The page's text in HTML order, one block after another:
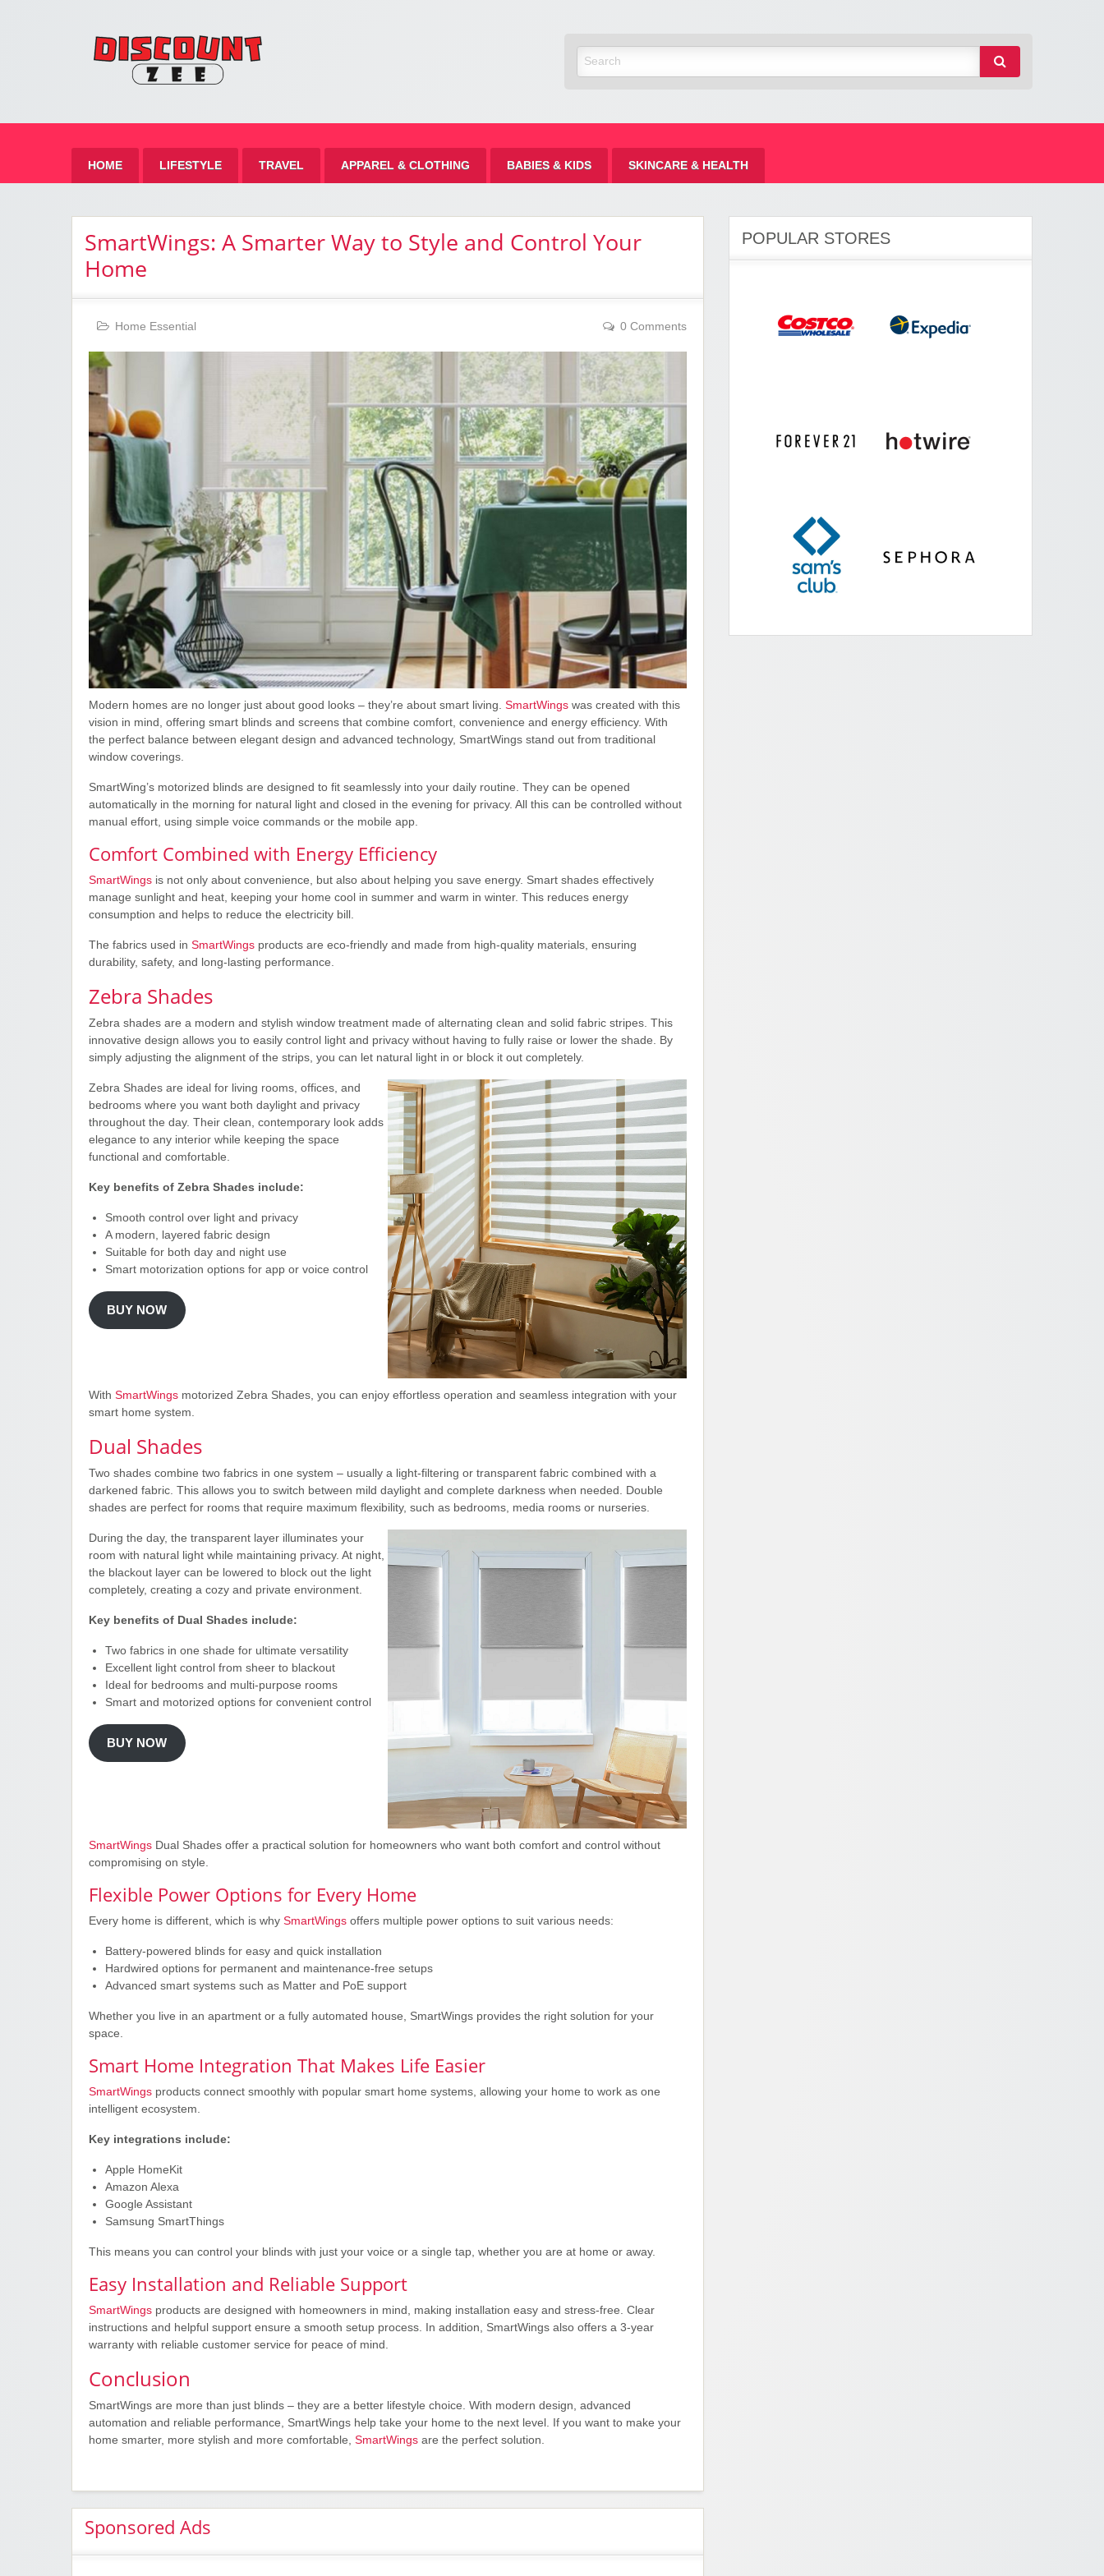
HOME LIFESTYLE TRAVEL APPAREL & CLOTHING BABIES & KIDS SKINCARE & HEALTH
SmartWings: A Smarter Way to Style and Control Your
Home
Home Essential 0 Comments
Modern homes are no longer just about good looks – they’re about smart living. SmartWings was created with this
vision in mind, offering smart blinds and screens that combine comfort, convenience and energy efficiency. With
the perfect balance between elegant design and advanced technology, SmartWings stand out from traditional
window coverings.
SmartWing’s motorized blinds are designed to fit seamlessly into your daily routine. They can be opened
automatically in the morning for natural light and closed in the evening for privacy. All this can be controlled without
manual effort, using simple voice commands or the mobile app.
Comfort Combined with Energy Efficiency
SmartWings is not only about convenience, but also about helping you save energy. Smart shades effectively
manage sunlight and heat, keeping your home cool in summer and warm in winter. This reduces energy
consumption and helps to reduce the electricity bill.
The fabrics used in SmartWings products are eco-friendly and made from high-quality materials, ensuring
durability, safety, and long-lasting performance.
Zebra Shades
Zebra shades are a modern and stylish window treatment made of alternating clean and solid fabric stripes. This
innovative design allows you to easily control light and privacy without having to fully raise or lower the shade. By
simply adjusting the alignment of the strips, you can let natural light in or block it out completely.
Zebra Shades are ideal for living rooms, offices, and
bedrooms where you want both daylight and privacy
throughout the day. Their clean, contemporary look adds
elegance to any interior while keeping the space
functional and comfortable.
Key benefits of Zebra Shades include:
Smooth control over light and privacy
A modern, layered fabric design
Suitable for both day and night use
Smart motorization options for app or voice control
BUY NOW
With SmartWings motorized Zebra Shades, you can enjoy effortless operation and seamless integration with your
smart home system.
Dual Shades
Two shades combine two fabrics in one system – usually a light-filtering or transparent fabric combined with a
darkened fabric. This allows you to switch between mild daylight and complete darkness when needed. Double
shades are perfect for rooms that require maximum flexibility, such as bedrooms, media rooms or nurseries.
During the day, the transparent layer illuminates your
room with natural light while maintaining privacy. At night,
the blackout layer can be lowered to block out the light
completely, creating a cozy and private environment.
Key benefits of Dual Shades include:
Two fabrics in one shade for ultimate versatility
Excellent light control from sheer to blackout
Ideal for bedrooms and multi-purpose rooms
Smart and motorized options for convenient control
BUY NOW
SmartWings Dual Shades offer a practical solution for homeowners who want both comfort and control without
compromising on style.
Flexible Power Options for Every Home
Every home is different, which is why SmartWings offers multiple power options to suit various needs:
Battery-powered blinds for easy and quick installation
Hardwired options for permanent and maintenance-free setups
Advanced smart systems such as Matter and PoE support
Whether you live in an apartment or a fully automated house, SmartWings provides the right solution for your
space.
Smart Home Integration That Makes Life Easier
SmartWings products connect smoothly with popular smart home systems, allowing your home to work as one
intelligent ecosystem.
Key integrations include:
Apple HomeKit
Amazon Alexa
Google Assistant
Samsung SmartThings
This means you can control your blinds with just your voice or a single tap, whether you are at home or away.
Easy Installation and Reliable Support
SmartWings products are designed with homeowners in mind, making installation easy and stress-free. Clear
instructions and helpful support ensure a smooth setup process. In addition, SmartWings also offers a 3-year
warranty with reliable customer service for peace of mind.
Conclusion
SmartWings are more than just blinds – they are a better lifestyle choice. With modern design, advanced
automation and reliable performance, SmartWings help take your home to the next level. If you want to make your
home smarter, more stylish and more comfortable, SmartWings are the perfect solution.
Sponsored Ads
POPULAR STORES